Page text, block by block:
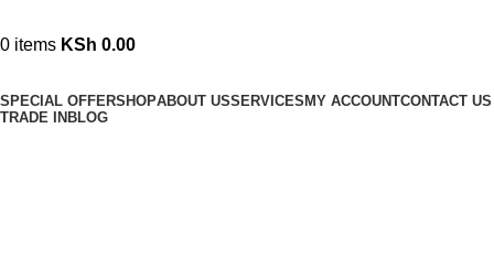
0 items KSh 0.00
SPECIAL OFFERSHOPABOUT USSERVICES MY ACCOUNTCONTACT US
TRADE IN BLOG